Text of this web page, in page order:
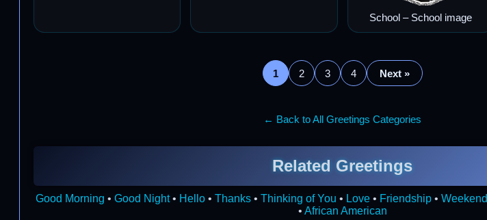
School – School image
1 2 3 4 Next »
← Back to All Greetings Categories
Related Greetings
Good Morning • Good Night• Hello • Thanks • Thinking of You • Love • Friendship • Weekend
• African American